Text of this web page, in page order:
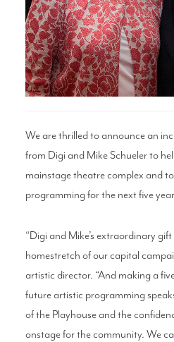
We are thrilled to announce an
from Digi and Mike Schueler to
mainstage theatre complex and
programming for the next five
“Digi and Mike’s extraordinary
homestretch of our capital
artistic director. “And making a
future artistic programming
of the Playhouse and the
onstage for the community. We